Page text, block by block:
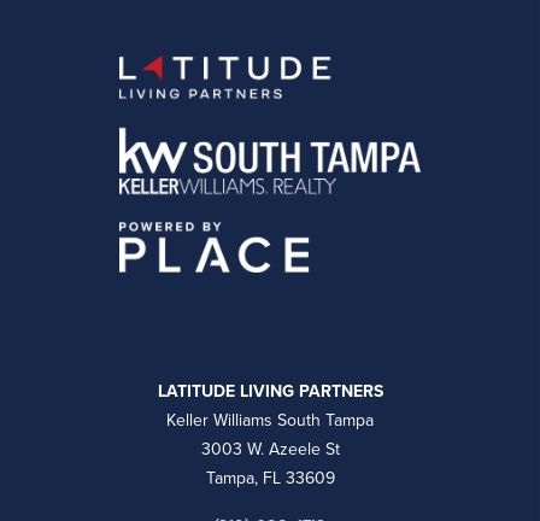
LATITUDE LIVING PARTNERS
Keller Williams South Tampa
3003 W. Azeele St
Tampa, FL 33609